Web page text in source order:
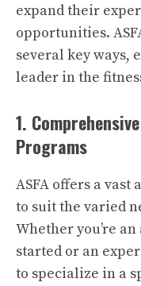
expand their
opportunities.
several key ways,
leader in the
1.
Programs
ASFA offers a
to suit the varied
Whether you’re
started or an
to specialize in a